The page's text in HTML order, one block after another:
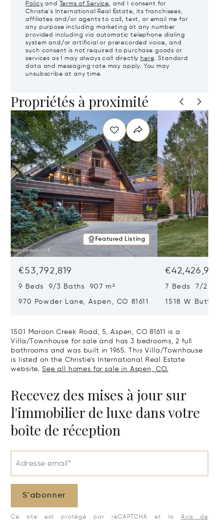
Policy and Terms of Service, and I consent for
Christie's International Real Estate, its franchisees,
affiliates and/or agents to call, text, or email me for
any purpose including marketing at any number
provided including via automatic telephone dialing
system and/or artificial or prerecorded voice, and
such consent is not required to purchase goods or
services as I may always call directly here. Standard
data and messaging rate may apply. You may
unsubscribe at any time.
Propriétés à proximité
Featured Listing
€53,792,819
9 Beds 9/3 Baths 907 m²
970 Powder Lane, Aspen, CO 81611
€42,426,917
7 Beds 7/2
1518 W
1501 Maroon Creek Road, 5, Aspen, CO 81611 is a
Villa/Townhouse for sale and has 3 bedrooms, 2 full
bathrooms and was built in 1965. This Villa/Townhouse
is listed on the Christie's International Real Estate
website. See all homes for sale in Aspen, CO.
Recevez des mises à jour sur
l'immobilier de luxe dans votre
boîte de réception
Adresse email*
S'abonner
Ce site est protégé par reCAPTCHA et la
Avis de